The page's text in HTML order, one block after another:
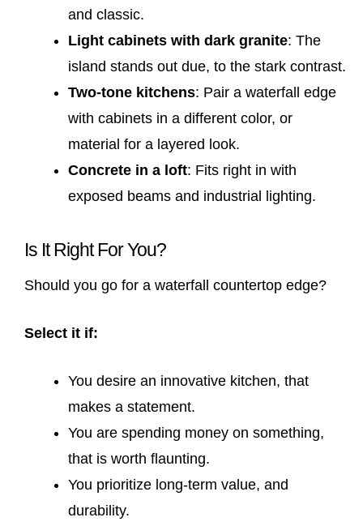
and classic.
Light cabinets with dark granite: The
island stands out due, to the stark contrast.
Two-tone kitchens: Pair a waterfall edge
with cabinets in a different color, or
material for a layered look.
Concrete in a loft: Fits right in with
exposed beams and industrial lighting.
Is It Right For You?
Should you go for a waterfall countertop edge?
Select it if:
You desire an innovative kitchen, that
makes a statement.
You are spending money on something,
that is worth flaunting.
You prioritize long-term value, and
durability.